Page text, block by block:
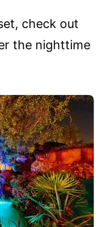
check out
the nighttime